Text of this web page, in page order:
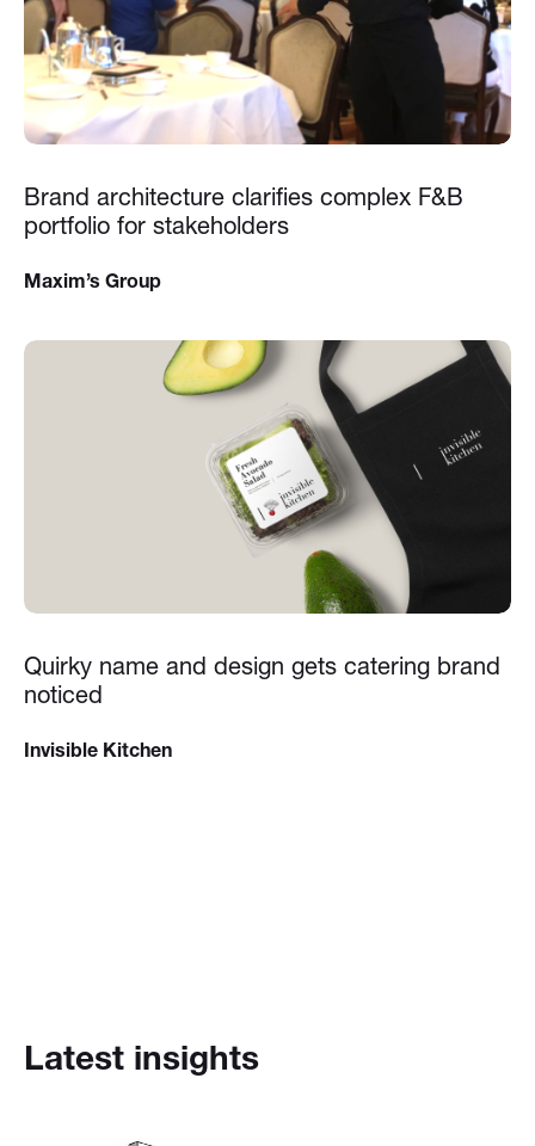
Brand architecture clarifies complex F&B
portfolio for stakeholders
Maxim’s Group
Quirky name and design gets catering brand
noticed
Invisible Kitchen
Latest insights